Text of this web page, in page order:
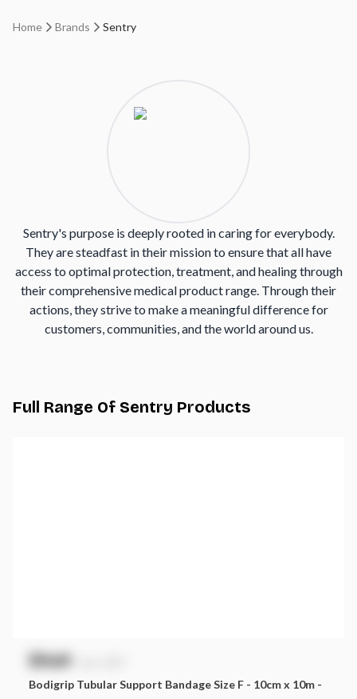
Home Brands Sentry
Sentry's purpose is deeply rooted in caring for everybody.
They are steadfast in their mission to ensure that all have
access to optimal protection, treatment, and healing through
their comprehensive medical product range. Through their
actions, they strive to make a meaningful difference for
customers, communities, and the world around us.
Full Range Of Sentry Products
$NaN
Bodigrip Tubular Support Bandage Size F - 10cm x 10m -